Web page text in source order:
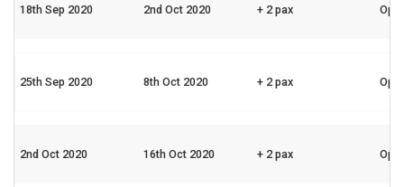
18th Sep 2020 2nd Oct 2020 + 2 pax
25th Sep 2020 8th Oct 2020 + 2 pax
2nd Oct 2020 16th Oct 2020 + 2 pax